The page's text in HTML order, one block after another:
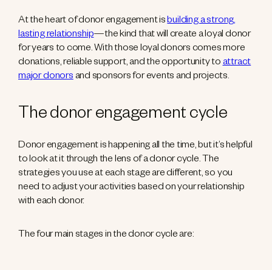
At the heart of donor engagement isbuilding a strong,
lasting relationship—the kind that will create a loyal donor
for years to come. With those loyal donors comes more
donations, reliable support, and the opportunity toattract
major donorsand sponsors for events and projects.
The donor engagement cycle
Donor engagement is happening all the time, but it’s helpful
to look at it through the lens of a donor cycle. The
strategies you use at each stage are different, so you
need to adjust your activities based on your relationship
with each donor.
The four main stages in the donor cycle are: